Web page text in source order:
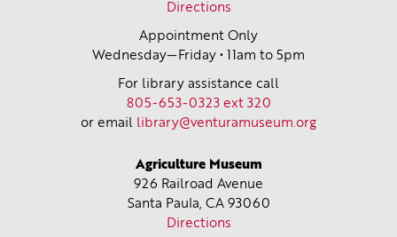
Directions
Appointment Only
Wednesday—Friday • 11am to 5pm
For library assistance call
805-653-0323 ext 320
or email library@venturamuseum.org
Agriculture Museum
926 Railroad Avenue
Santa Paula, CA 93060
Directions